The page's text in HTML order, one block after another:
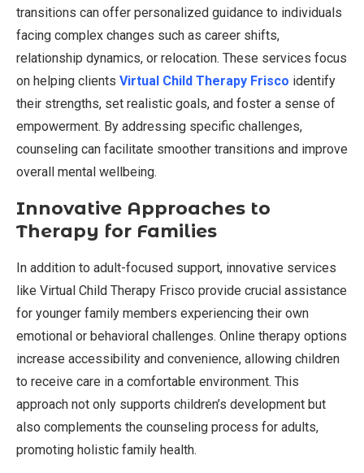
transitions can offer personalized guidance to individuals
facing complex changes such as career shifts,
relationship dynamics, or relocation. These services focus
on helping clients Virtual Child Therapy Frisco identify
their strengths, set realistic goals, and foster a sense of
empowerment. By addressing specific challenges,
counseling can facilitate smoother transitions and improve
overall mental wellbeing.
Innovative Approaches to
Therapy for Families
In addition to adult-focused support, innovative services
like Virtual Child Therapy Frisco provide crucial assistance
for younger family members experiencing their own
emotional or behavioral challenges. Online therapy options
increase accessibility and convenience, allowing children
to receive care in a comfortable environment. This
approach not only supports children’s development but
also complements the counseling process for adults,
promoting holistic family health.